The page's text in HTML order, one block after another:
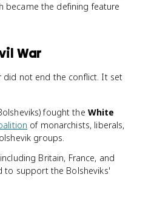
became the defining feature
War
did not end the conflict. It set
fought the White
of monarchists, liberals,
groups.
Britain, France, and
to support the Bolsheviks'